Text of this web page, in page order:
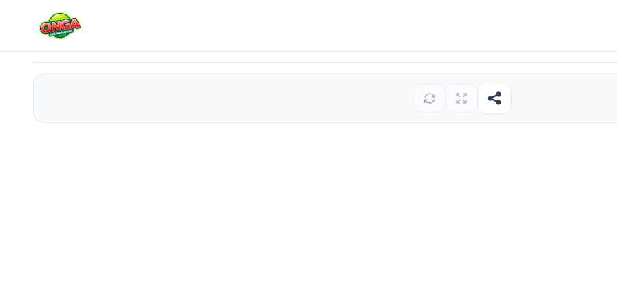
Wood Nuts Bolts Screw